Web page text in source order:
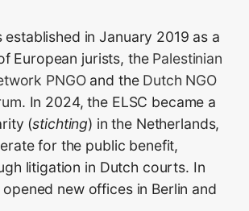
established in January 2019 as a
European jurists, the Palestinian
PNGOand the Dutch NGO
. In 2024, the ELSC became a
(stichting) in the Netherlands,
for the public benefit,
litigation in Dutch courts. In
new offices in Berlin and